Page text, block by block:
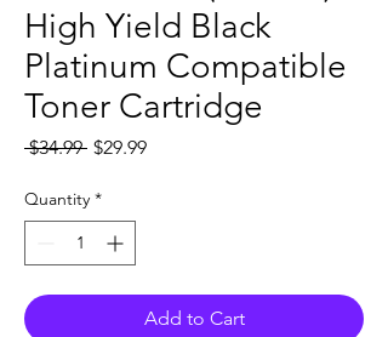
High Yield Black
Platinum Compatible
Toner Cartridge
$34.99 Regular
$29.99Sale
Quantity *
Add to Cart